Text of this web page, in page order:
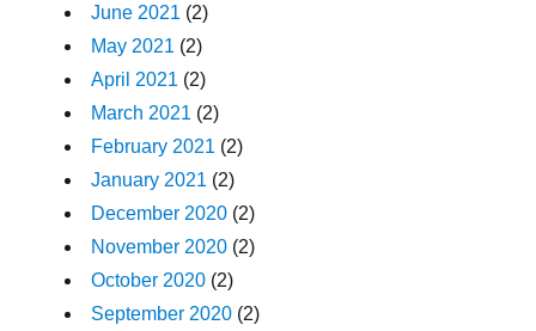
June 2021 (2)
May 2021 (2)
April 2021 (2)
March 2021 (2)
February 2021 (2)
January 2021 (2)
December 2020 (2)
November 2020 (2)
October 2020 (2)
September 2020 (2)